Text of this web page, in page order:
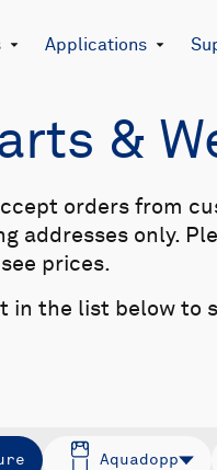
Applications
&
Aquadopp
orders from
addresses only.
prices.
in the list below to